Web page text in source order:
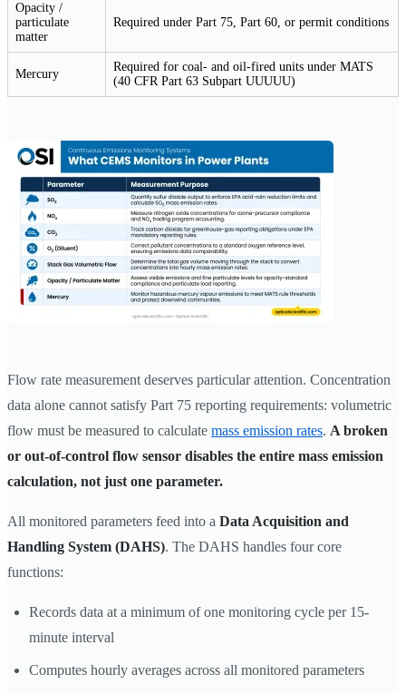
Opacity /
particulate
matter
Required under Part 75, Part 60, or permit conditions
Mercury
Required for coal- and oil-fired units under MATS
(40 CFR Part 63 Subpart UUUUU)
Flow rate measurement deserves particular attention. Concentration
data alone cannot satisfy Part 75 reporting requirements: volumetric
flow must be measured to calculate mass emission rates. A broken
or out-of-control flow sensor disables the entire mass emission
calculation, not just one parameter.
All monitored parameters feed into a Data Acquisition and
Handling System (DAHS). The DAHS handles four core
functions:
Records data at a minimum of one monitoring cycle per 15-
minute interval
Computes hourly averages across all monitored parameters